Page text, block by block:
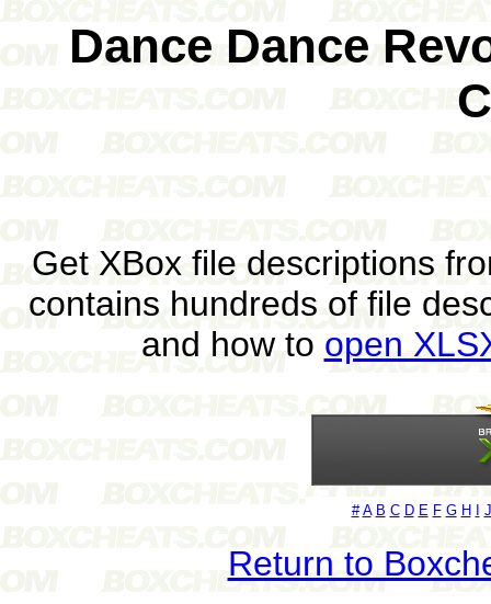
Dance Dance
Get XBox file descriptions
contains hundreds of file
and how to open
# A B C D E F G H J
Return to